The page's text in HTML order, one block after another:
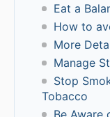
Eat a
How to
More
Manage
Stop
Tobacco
Be Aware